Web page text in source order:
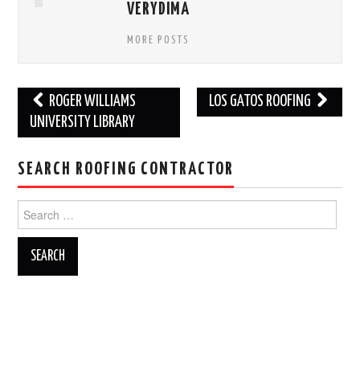
VERYDIMA
MORE POSTS
Post
navigation
ROGER WILLIAMS
UNIVERSITY LIBRARY
LOS GATOS ROOFING
SEARCH ROOFING CONTRACTOR
for: